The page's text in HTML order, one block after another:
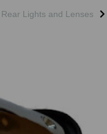
Rear Lights and Lenses